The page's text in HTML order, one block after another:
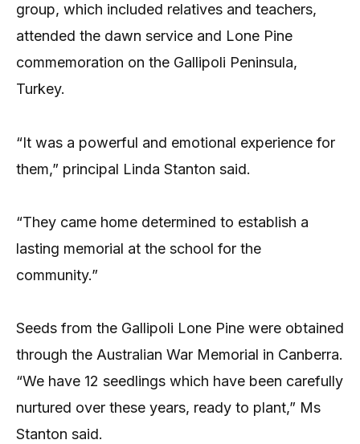
group, which included relatives and teachers,
attended the dawn service and Lone Pine
commemoration on the Gallipoli Peninsula,
Turkey.
“It was a powerful and emotional experience for
them,” principal Linda Stanton said.
“They came home determined to establish a
lasting memorial at the school for the
community.”
Seeds from the Gallipoli Lone Pine were obtained
through the Australian War Memorial in Canberra.
“We have 12 seedlings which have been carefully
nurtured over these years, ready to plant,” Ms
Stanton said.